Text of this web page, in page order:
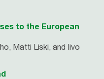
to the European
Matti Liski, and Iivo